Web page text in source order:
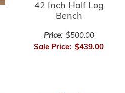
42 Inch Half Log
Bench
Price: $500.00
Sale Price: $439.00